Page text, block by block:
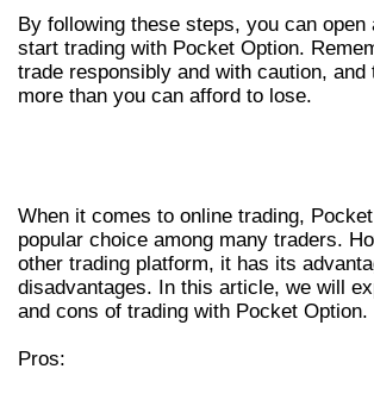
By following these steps, you can open
start trading with Pocket Option.
trade responsibly and with caution, and
more than you can afford to lose.
When it comes to online trading,
popular choice among many traders.
other trading platform, it has its
disadvantages. In this article, we will
and cons of trading with Pocket Option.
Pros: